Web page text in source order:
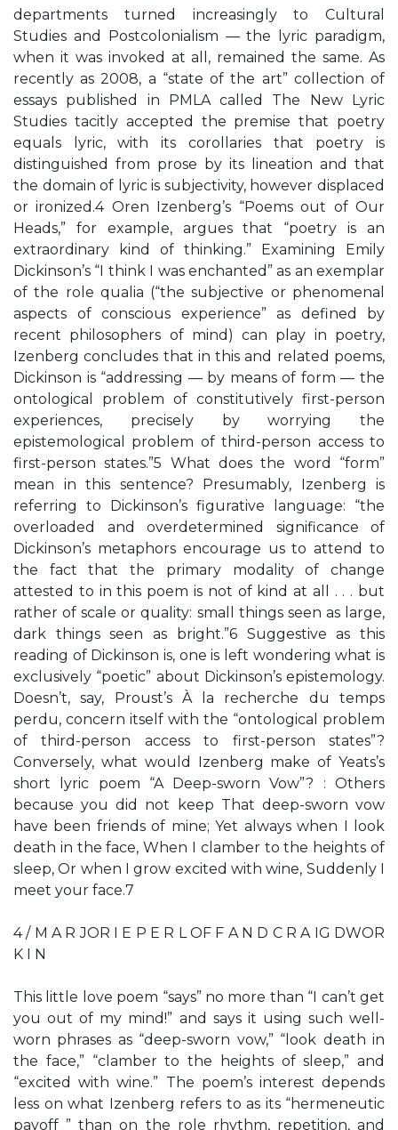
departments turned increasingly to Cultural
Studies and Postcolonialism — the lyric paradigm,
when it was invoked at all, remained the same. As
recently as 2008, a “state of the art” collection of
essays published in PMLA called The New Lyric
Studies tacitly accepted the premise that poetry
equals lyric, with its corollaries that poetry is
distinguished from prose by its lineation and that
the domain of lyric is subjectivity, however displaced
or ironized.4 Oren Izenberg’s “Poems out of Our
Heads,” for example, argues that “poetry is an
extraordinary kind of thinking.” Examining Emily
Dickinson’s “I think I was enchanted” as an exemplar
of the role qualia (“the subjective or phenomenal
aspects of conscious experience” as defined by
recent philosophers of mind) can play in poetry,
Izenberg concludes that in this and related poems,
Dickinson is “addressing — by means of form — the
ontological problem of constitutively first-person
experiences, precisely by worrying the
epistemological problem of third-person access to
first-person states.”5 What does the word “form”
mean in this sentence? Presumably, Izenberg is
referring to Dickinson’s figurative language: “the
overloaded and overdetermined significance of
Dickinson’s metaphors encourage us to attend to
the fact that the primary modality of change
attested to in this poem is not of kind at all . . . but
rather of scale or quality: small things seen as large,
dark things seen as bright.”6 Suggestive as this
reading of Dickinson is, one is left wondering what is
exclusively “poetic” about Dickinson’s epistemology.
Doesn’t, say, Proust’s À la recherche du temps
perdu, concern itself with the “ontological problem
of third-person access to first-person states”?
Conversely, what would Izenberg make of Yeats’s
short lyric poem “A Deep-sworn Vow”? : Others
because you did not keep That deep-sworn vow
have been friends of mine; Yet always when I look
death in the face, When I clamber to the heights of
sleep, Or when I grow excited with wine, Suddenly I
meet your face.7
4 / M A R JOR I E P E R L OF F A N D C R A IG DWOR
K I N
This little love poem “says” no more than “I can’t get
you out of my mind!” and says it using such well-
worn phrases as “deep-sworn vow,” “look death in
the face,” “clamber to the heights of sleep,” and
“excited with wine.” The poem’s interest depends
less on what Izenberg refers to as its “hermeneutic
payoff ” than on the role rhythm, repetition, and